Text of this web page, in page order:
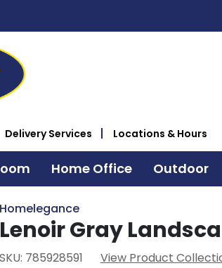
Delivery Services Locations & Hours
Home Office Outdoor
Homelegance
Lenoir Gray
SKU: 785928591 View Product